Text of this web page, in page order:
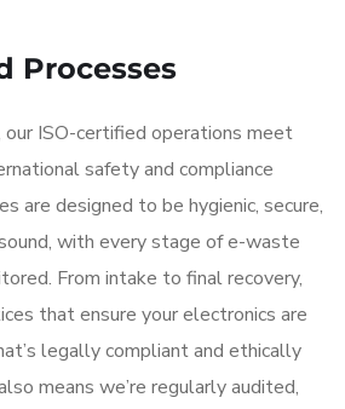
Processes
ISO-certified operations meet
safety and compliance
are designed to be hygienic, secure,
with every stage of e-waste
From intake to final recovery,
that ensure your electronics are
legally compliant and ethically
means we’re regularly audited,